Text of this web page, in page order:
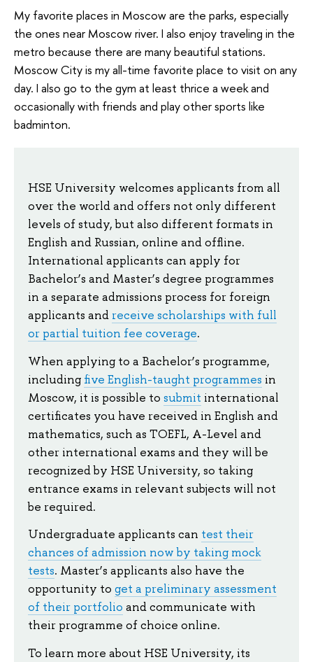
My favorite places in Moscow are the parks, especially
the ones near Moscow river. I also enjoy traveling in the
metro because there are many beautiful stations.
Moscow City is my all-time favorite place to visit on any
day. I also go to the gym at least thrice a week and
occasionally with friends and play other sports like
badminton.
HSE University welcomes applicants from all
over the world and offers not only different
levels of study, but also different formats in
English and Russian, online and offline.
International applicants can apply for
Bachelor’s and Master’s degree programmes
in a separate admissions process for foreign
applicants and receive scholarships with full
or partial tuition fee coverage.
When applying to a Bachelor’s programme,
including five English-taught programmes in
Moscow, it is possible to submit international
certificates you have received in English and
mathematics, such as TOEFL, A-Level and
other international exams and they will be
recognized by HSE University, so taking
entrance exams in relevant subjects will not
be required.
Undergraduate applicants can test their
chances of admission now by taking mock
tests. Master’s applicants also have the
opportunity to get a preliminary assessment
of their portfolio and communicate with
their programme of choice online.
To learn more about HSE University, its